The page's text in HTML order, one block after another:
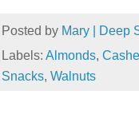
Posted by Mary | Deep
Labels: Almonds,
Snacks, Walnuts